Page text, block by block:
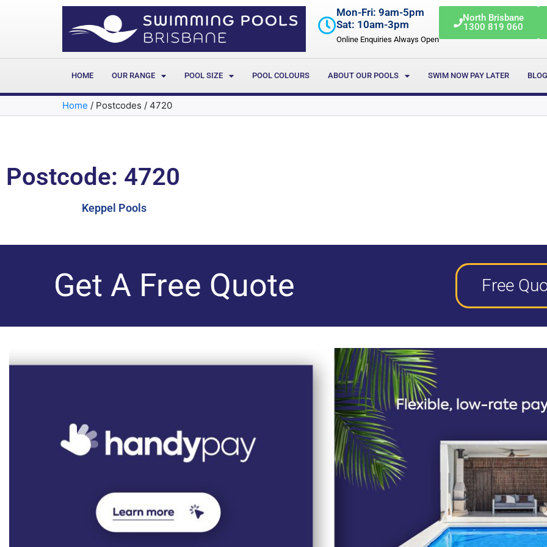
Mon-Fri: 9am-5pm
Sat: 10am-3pm
Online Enquiries Always Open
North Brisbane
1300 819 060
HOME OUR RANGE POOL SIZE POOL COLOURS ABOUT OUR POOLS SWIM NOW PAY LATER BLOG
Home / Postcodes / 4720
Postcode: 4720
Keppel Pools
Get A Free Quote Free